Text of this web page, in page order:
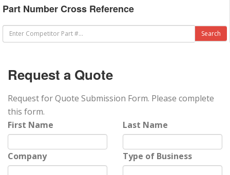
Part Number Cross Reference
Request a Quote
Request for Quote Submission Form. Please complete
this form.
First Name
Last Name
Company Type of Business